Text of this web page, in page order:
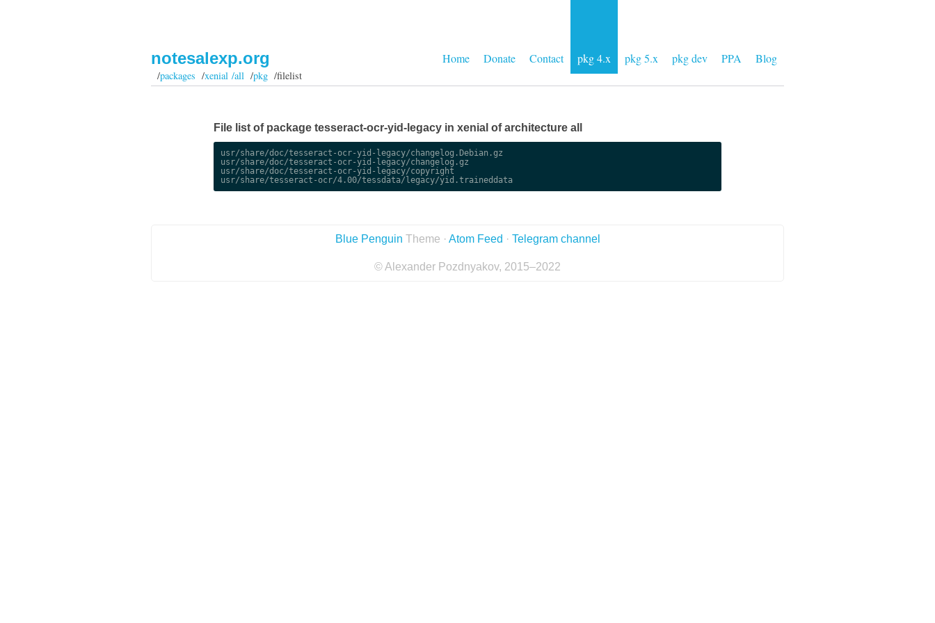
Home Donate Contact pkg 4.x pkg 5.x pkg dev PPA Blog
notesalexp.org
/packages /xenial /all/pkg/filelist
File list of package tesseract-ocr-yid-legacy in xenial of architecture all
usr/share/doc/tesseract-ocr-yid-legacy/changelog.Debian.gz
usr/share/doc/tesseract-ocr-yid-legacy/changelog.gz
usr/share/doc/tesseract-ocr-yid-legacy/copyright
usr/share/tesseract-ocr/4.00/tessdata/legacy/yid.traineddata
Blue Penguin Theme · Atom Feed · Telegram channel
© Alexander Pozdnyakov, 2015–2022